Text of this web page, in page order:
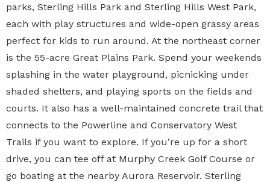
parks, Sterling Hills Park and Sterling Hills West Park,
each with play structures and wide-open grassy areas
perfect for kids to run around. At the northeast corner
is the 55-acre Great Plains Park. Spend your weekends
splashing in the water playground, picnicking under
shaded shelters, and playing sports on the fields and
courts. It also has a well-maintained concrete trail that
connects to the Powerline and Conservatory West
Trails if you want to explore. If you’re up for a short
drive, you can tee off at Murphy Creek Golf Course or
go boating at the nearby Aurora Reservoir. Sterling